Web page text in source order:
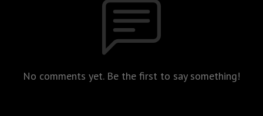
No comments yet. Be the first to say something!